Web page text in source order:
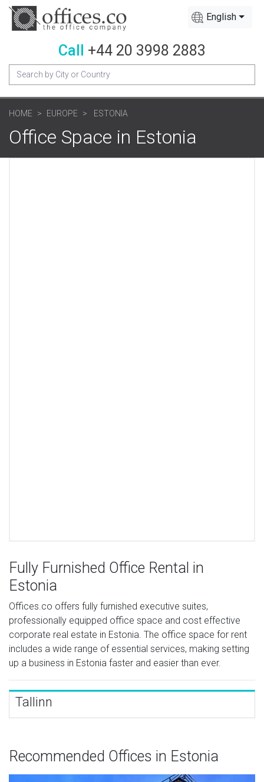
English
Call +44 20 3998 2883
HOME EUROPE ESTONIA
Office Space in Estonia
Fully Furnished Office Rental in
Estonia
Offices.co offers fully furnished executive suites,
professionally equipped office space and cost effective
corporate real estate in Estonia. The office space for rent
includes a wide range of essential services, making setting
up a business in Estonia faster and easier than ever.
Tallinn
Recommended Offices in Estonia